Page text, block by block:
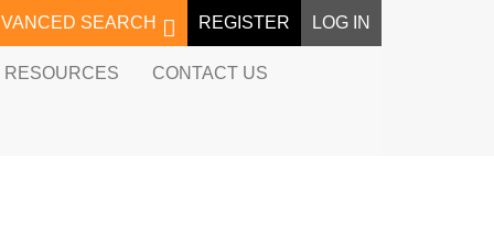
LOG IN
REGISTER
SEARCH
RESOURCES CONTACT US